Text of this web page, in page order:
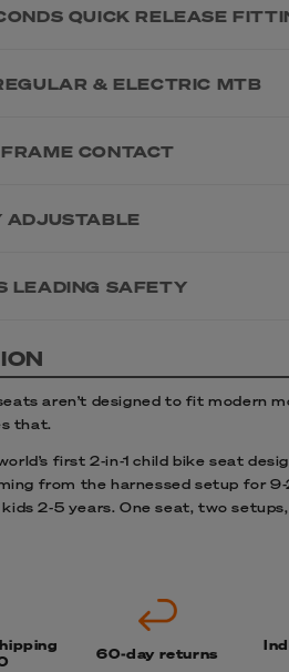
QUICK RELEASE
& ELECTRIC MTB
CONTACT
ADJUSTABLE
LEADING SAFETY
aren’t designed to fit modern
that.
first 2-in-1 child bike seat
from the harnessed setup for
2-5 years. One seat, two
60-day returns